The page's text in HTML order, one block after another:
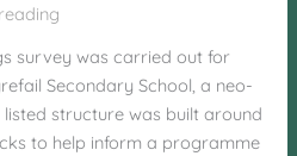
survey was carried out for
Secondary School, a neo-
structure was built around
to help inform a programme